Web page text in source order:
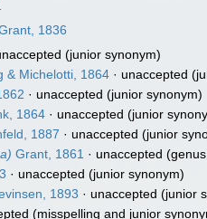
1836
(junior synonym)
& Michelotti, 1864 · unaccepted
· unaccepted (junior synonym)
1864 · unaccepted (junior
1887 · unaccepted (junior
Grant, 1861 · unaccepted
· unaccepted (junior synonym)
1893 · unaccepted (junior
(misspelling and junior